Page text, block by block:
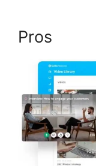
Pros